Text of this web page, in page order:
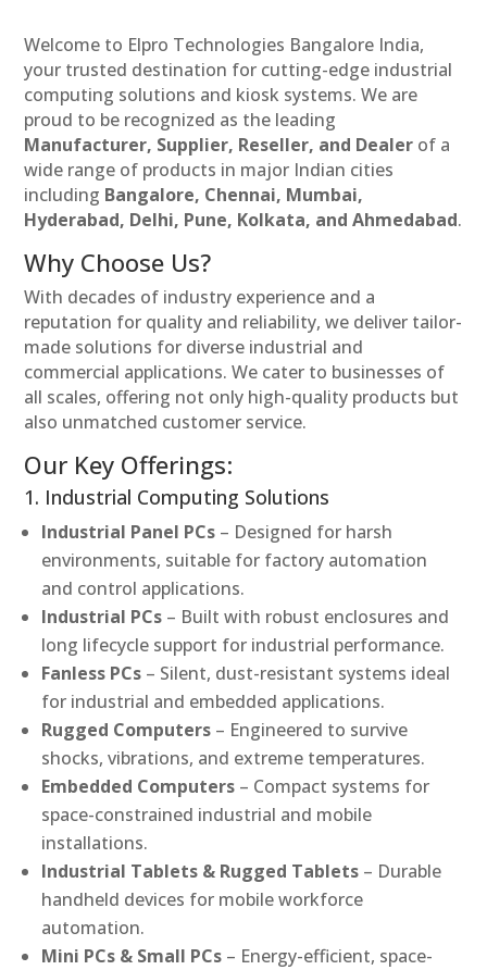
Welcome to Elpro Technologies Bangalore India,
your trusted destination for cutting-edge industrial
computing solutions and kiosk systems. We are
proud to be recognized as the leading
Manufacturer, Supplier, Reseller, and Dealer of a
wide range of products in major Indian cities
including Bangalore, Chennai, Mumbai,
Hyderabad, Delhi, Pune, Kolkata, and Ahmedabad.
Why Choose Us?
With decades of industry experience and a
reputation for quality and reliability, we deliver tailor-
made solutions for diverse industrial and
commercial applications. We cater to businesses of
all scales, offering not only high-quality products but
also unmatched customer service.
Our Key Offerings:
1. Industrial Computing Solutions
Industrial Panel PCs – Designed for harsh
environments, suitable for factory automation
and control applications.
Industrial PCs – Built with robust enclosures and
long lifecycle support for industrial performance.
Fanless PCs – Silent, dust-resistant systems ideal
for industrial and embedded applications.
Rugged Computers – Engineered to survive
shocks, vibrations, and extreme temperatures.
Embedded Computers – Compact systems for
space-constrained industrial and mobile
installations.
Industrial Tablets & Rugged Tablets – Durable
handheld devices for mobile workforce
automation.
Mini PCs & Small PCs – Energy-efficient, space-